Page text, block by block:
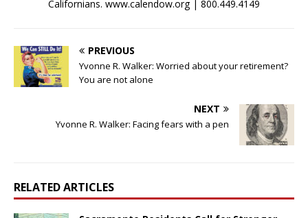
Californians. www.calendow.org | 800.449.4149
PREVIOUS
Yvonne R. Walker: Worried about your retirement?
You are not alone
NEXT
Yvonne R. Walker: Facing fears with a pen
RELATED ARTICLES